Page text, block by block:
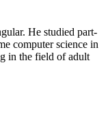
He studied part-
computer science in
in the field of adult